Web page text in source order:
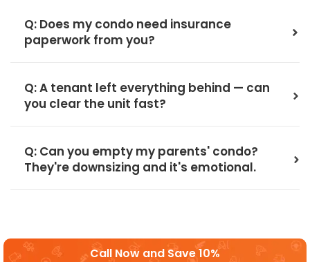
Q: Does my condo need insurance
paperwork from you?
Q: A tenant left everything behind — can
you clear the unit fast?
Q: Can you empty my parents' condo?
They're downsizing and it's emotional.
Call Now and Save 10%